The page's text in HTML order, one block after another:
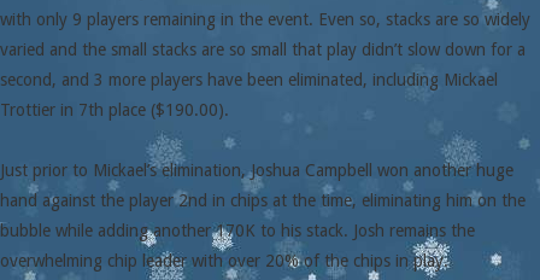
with only 9 players remaining in the event. Even so, stacks are so widely
varied and the small stacks are so small that play didn’t slow down for a
second, and 3 more players have been eliminated, including Mickael
Trottier in 7th place ($190.00).
Just prior to Mickael’s elimination, Joshua Campbell won another huge
hand against the player 2nd in chips at the time, eliminating him on the
bubble while adding another 170K to his stack. Josh remains the
overwhelming chip leader with over 20% of the chips in play.